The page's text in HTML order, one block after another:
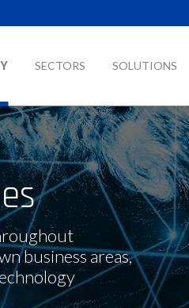
SECTORS SOLUTIONS
business areas,